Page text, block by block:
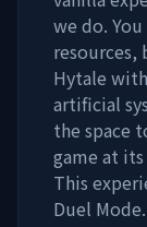
we do.
resources,
Hytale
artificial
the space
game at
This
Duel